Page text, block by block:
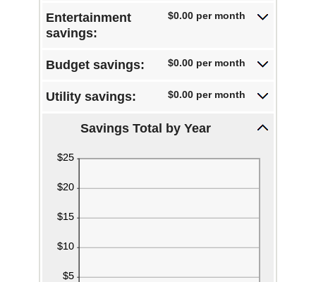
and
between
Entertainment
savings:
$0.00 per month
Budget savings: $0.00 per month
Utility savings: $0.00 per month
Savings Total by Year